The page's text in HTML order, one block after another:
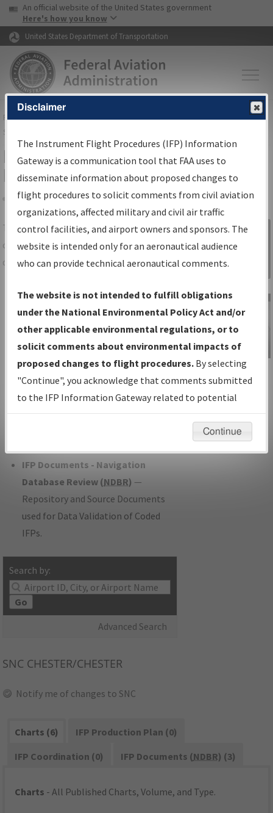
Skip to page content Skip to main content
USA Banner
An official website of the United States government
Here's how you know
United States Department of Transportation
FAAHome▸Air Traffic▸Flight Information▸Aeronautical Information
Services
IFP Information Gateway Search
Results
Share
TheIFPInformation Gatewayis your
centralized instrument flight procedures
data portal, providing a single-source for:
Charts— All Published Charts,
Volume, and Type*.
IFP Production Plan— Current IFPs
under Development or Amendments
with Tentative Publication Date and
Status.
IFP Coordination— All coordinated
developed/amended procedure
IFP Documents - Navigation
Database Review (NDBR) —
Repository and Source Documents
used for Data Validation of Coded
IFPs.
Search by:
Go
Advanced Search
Sign in to
Information
Gateway
IFP Information
Gateway
Instructional Video
SNC CHESTER/CHESTER
Notify me of changes to SNC
Charts (6)
IFP Production Plan (0)
IFP Coordination (0)
IFP Documents (NDBR) (3)
Charts - All Published Charts, Volume, and Type.
Disclaimer
The Instrument Flight Procedures (IFP) Information
Gateway is a communication tool that FAA uses to
disseminate information about proposed changes to
flight procedures to solicit comments from civil aviation
organizations, affected military and civil air traffic
control facilities, and airport owners and sponsors. The
website is intended only for an aeronautical audience
who can provide technical aeronautical comments.
The website is not intended to fulfill obligations
under the National Environmental Policy Act and/or
other applicable environmental regulations, or to
solicit comments about environmental impacts of
proposed changes to flight procedures. By selecting
"Continue", you acknowledge that comments submitted
to the IFP Information Gateway related to potential
environmental impacts will not be considered.
Continue